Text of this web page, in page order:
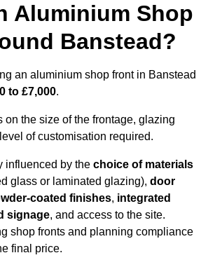
Aluminium Shop
Banstead?
an aluminium shop front in Banstead
to £7,000.
on the size of the frontage, glazing
of customisation required.
influenced by the choice of materials
glass or laminated glazing), door
coated finishes, integrated
signage, and access to the site.
shop fronts and planning compliance
final price.